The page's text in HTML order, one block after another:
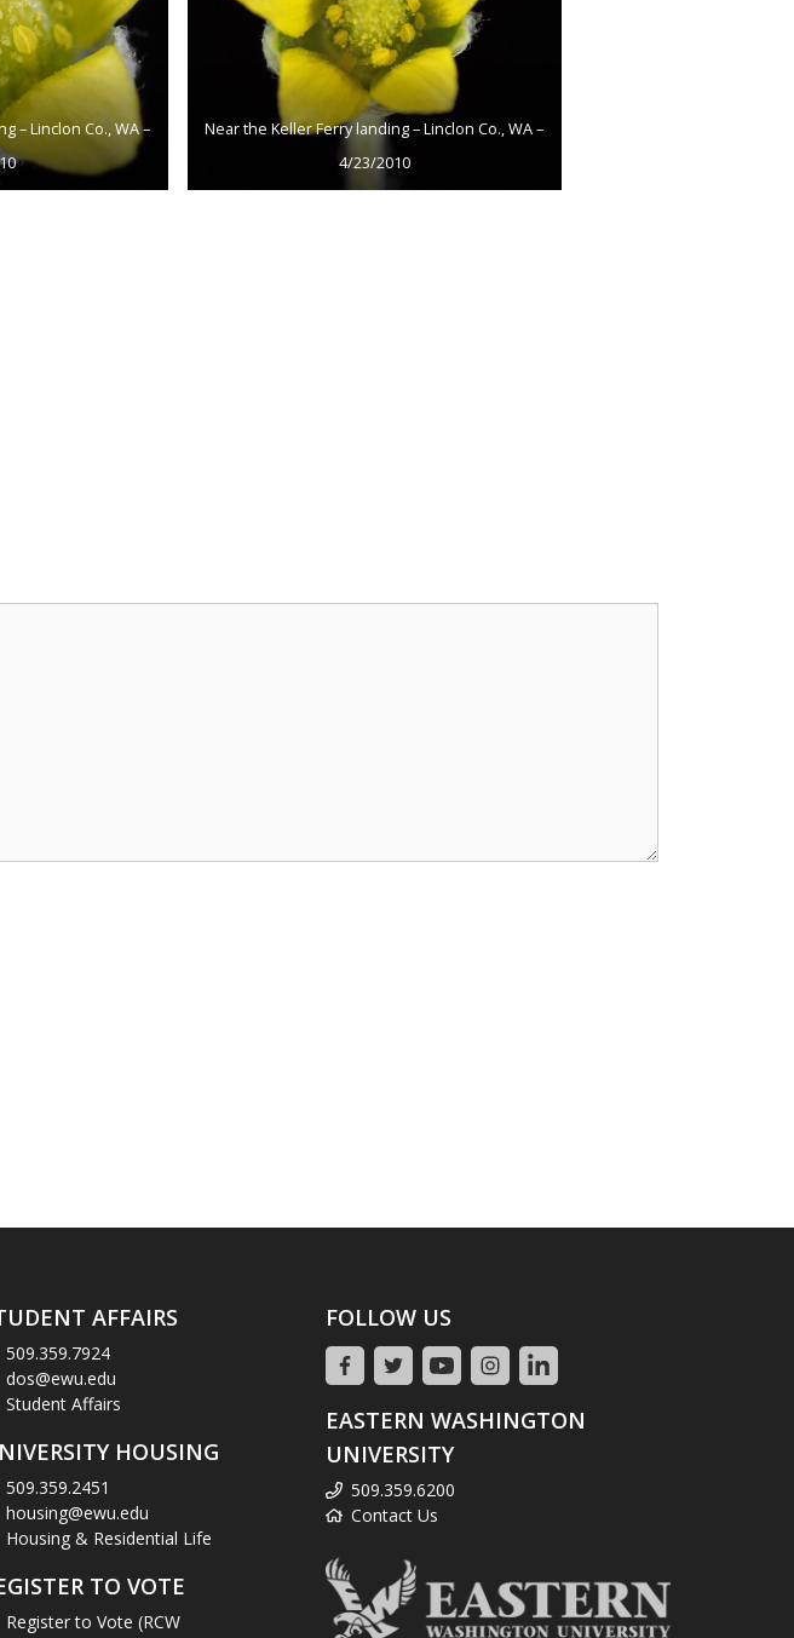
– Linclon Co., WA –
Near the Keller Ferry landing – Linclon Co., WA –
4/23/2010
AFFAIRS
509.359.7924
dos@ewu.edu
Student Affairs
HOUSING
509.359.2451
housing@ewu.edu
Housing & Residential Life
TO VOTE
Register to Vote (RCW
FOLLOW US
EASTERN WASHINGTON
UNIVERSITY
509.359.6200
Contact Us